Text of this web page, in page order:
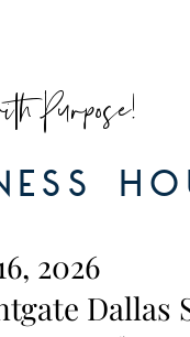
Purpose!
2026
Dallas